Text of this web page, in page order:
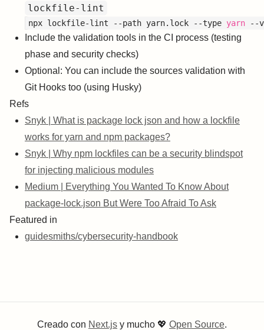
lockfile-lint
npx lockfile-lint --path yarn.lock --type yarn
Include the validation tools in the CI process (testing
phase and security checks)
Optional: You can include the sources validation with
Git Hooks too (using Husky)
Refs
Snyk | What is package lock json and how a lockfile
works for yarn and npm packages?
Snyk | Why npm lockfiles can be a security blindspot
for injecting malicious modules
Medium | Everything You Wanted To Know About
package-lock.json But Were Too Afraid To Ask
Featured in
guidesmiths/cybersecurity-handbook
Creado con Next.js y mucho 💖 Open Source.